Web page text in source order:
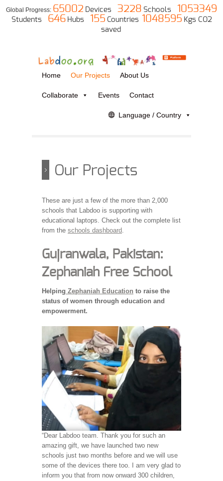
Global Progress: 65002 Devices 3228 Schools 1053349
Students 646 Hubs 155 Countries 1048595 Kgs CO2
saved
Home Our Projects About Us
Collaborate Events Contact
Language / Country
Our Projects
These are just a few of the more than 2,000
schools that Labdoo is supporting with
educational laptops. Check out the complete list
from the schools dashboard.
Gujranwala, Pakistan:
Zephaniah Free School
Helping Zephaniah Education to raise the
status of women through education and
empowerment.
“Dear Labdoo team. Thank you for such an
amazing gift, we have launched two new
schools just two months before and we will use
some of the devices there too. I am very glad to
inform you that from now onward 300 children,